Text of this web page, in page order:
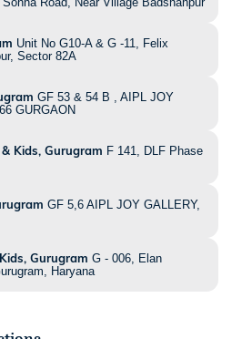
Unit No G10-A & G -11, Felix
Sector 82A
GF 53 & 54 B , AIPL JOY
GURGAON
Kids, Gurugram F 141, DLF Phase
GF 5,6 AIPL JOY GALLERY,
Gurugram G - 006, Elan
Haryana